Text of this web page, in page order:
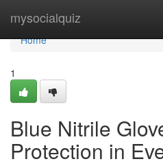
mysocialquiz
Home
Home
1
Blue Nitrile
Protection in